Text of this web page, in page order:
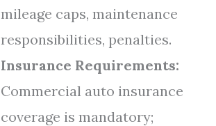
mileage caps, maintenance
responsibilities, penalties.
Insurance Requirements:
Commercial auto insurance
coverage is mandatory;